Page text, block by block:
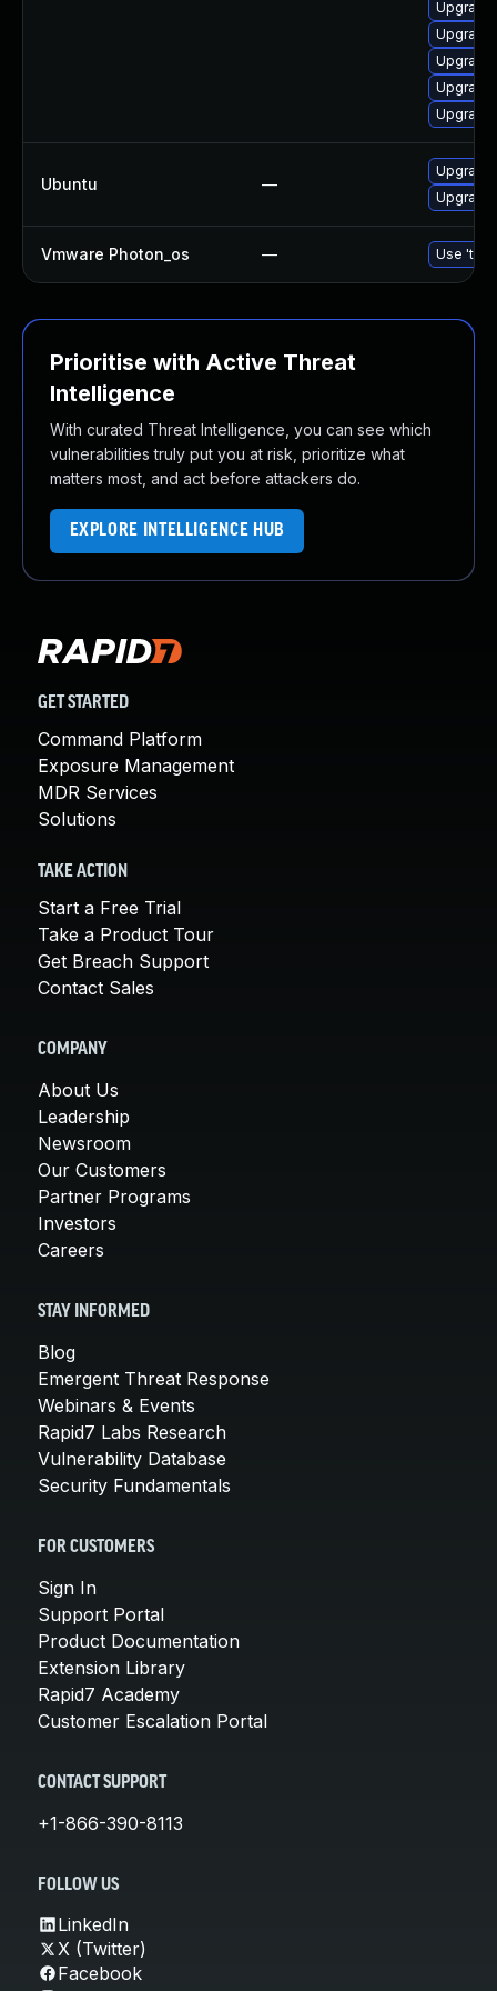
Ubuntu —
Vmware Photon_os — Use
Prioritise with Active Threat
Intelligence
With curated Threat Intelligence, you can see which
vulnerabilities truly put you at risk, prioritize what
matters most, and act before attackers do.
EXPLORE INTELLIGENCE HUB
GET STARTED
Command Platform
Exposure Management
MDR Services
Solutions
TAKE ACTION
Start a Free Trial
Take a Product Tour
Get Breach Support
Contact Sales
COMPANY
About Us
Leadership
Newsroom
Our Customers
Partner Programs
Investors
Careers
STAY INFORMED
Blog
Emergent Threat Response
Webinars & Events
Rapid7 Labs Research
Vulnerability Database
Security Fundamentals
FOR CUSTOMERS
Sign In
Support Portal
Product Documentation
Extension Library
Rapid7 Academy
Customer Escalation Portal
CONTACT SUPPORT
+1-866-390-8113
FOLLOW US
LinkedIn
X (Twitter)
Facebook